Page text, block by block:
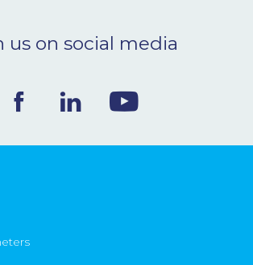
us on social media